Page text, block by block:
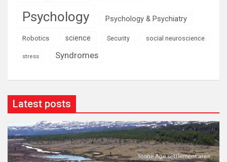
Psychology Psychology & Psychiatry
Robotics science Security social neuroscience
stress Syndromes
Latest posts